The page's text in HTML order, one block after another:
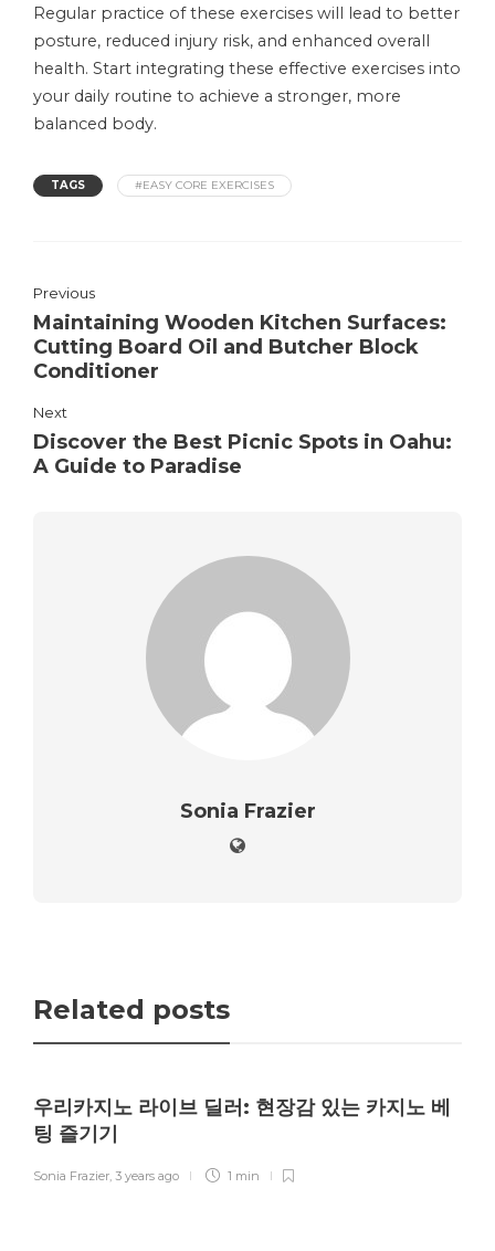
Regular practice of these exercises will lead to better
posture, reduced injury risk, and enhanced overall
health. Start integrating these effective exercises into
your daily routine to achieve a stronger, more
balanced body.
TAGS #EASY CORE EXERCISES
Previous
Maintaining Wooden Kitchen Surfaces:
Cutting Board Oil and Butcher Block
Conditioner
Next
Discover the Best Picnic Spots in Oahu:
A Guide to Paradise
Sonia Frazier
Related posts
우리카지노 라이브 딜러: 현장감 있는 카지노 베
팅 즐기기
Sonia Frazier 3 years ago 1 min